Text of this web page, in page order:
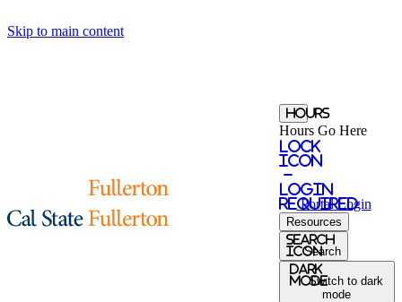
Skip to main content
Hours
Hours Go Here
Lock
Icon
-
login
required
Portal Login
Resources
Search
IconSearch
Dark
ModeSwitch to dark
mode